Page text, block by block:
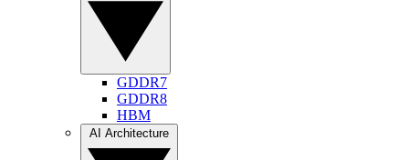
GDDR7
GDDR8
HBM